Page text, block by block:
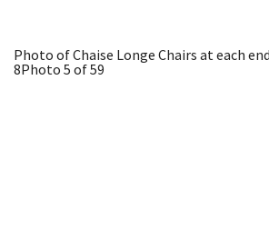
Photo of Chaise Longe Chairs at each
8Photo 5 of 59